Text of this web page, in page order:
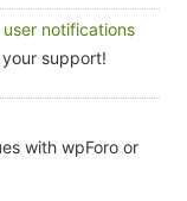
notifications
support!
with wpForo or